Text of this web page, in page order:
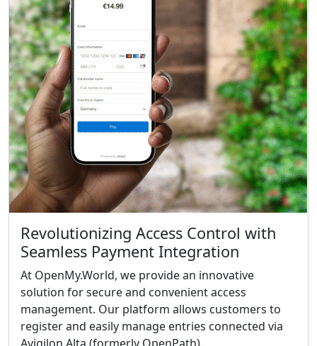
Revolutionizing Access Control with
Seamless Payment Integration
At OpenMy.World, we provide an innovative
solution for secure and convenient access
management. Our platform allows customers to
register and easily manage entries connected via